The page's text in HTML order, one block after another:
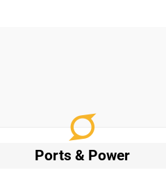
Ports & Power